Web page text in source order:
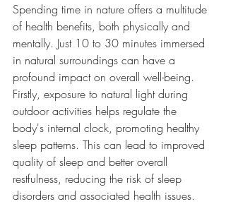
Spending time in nature offers a multitude
of health benefits, both physically and
mentally. Just 10 to 30 minutes immersed
in natural surroundings can have a
profound impact on overall well-being.
Firstly, exposure to natural light during
outdoor activities helps regulate the
body's internal clock, promoting healthy
sleep patterns. This can lead to improved
quality of sleep and better overall
restfulness, reducing the risk of sleep
disorders and associated health issues.